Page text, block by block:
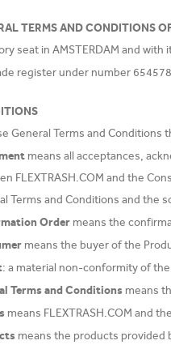
TERMS AND CONDITIONS
seat in AMSTERDAM and
register under number
General Terms and
means all acceptances,
FLEXTRASH.COM and the
Terms and Conditions and the
Order means the
means the buyer of the
: a material non-conformity of
Terms and Conditions means
means FLEXTRASH.COM and
means the products provided